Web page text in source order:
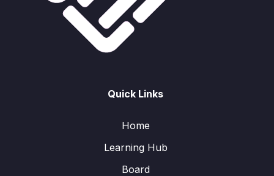
Quick Links
Home
Learning Hub
Board